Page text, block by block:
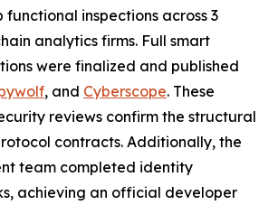
inspections across 3
analytics firms. Full smart
were finalized and published
, and Cyberscope. These
reviews confirm the structural
contracts. Additionally, the
team completed identity
achieving an official developer